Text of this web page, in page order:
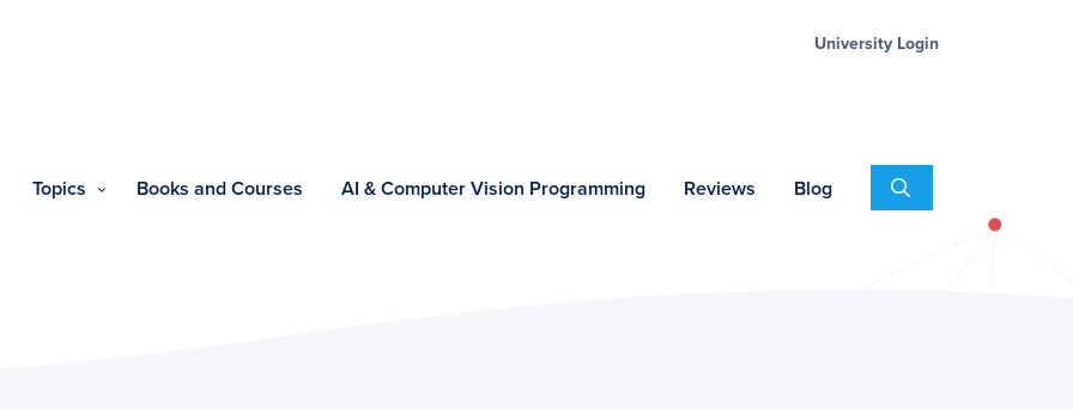
University Login
Topics Books and Courses AI & Computer Vision Programming Reviews Blog Search